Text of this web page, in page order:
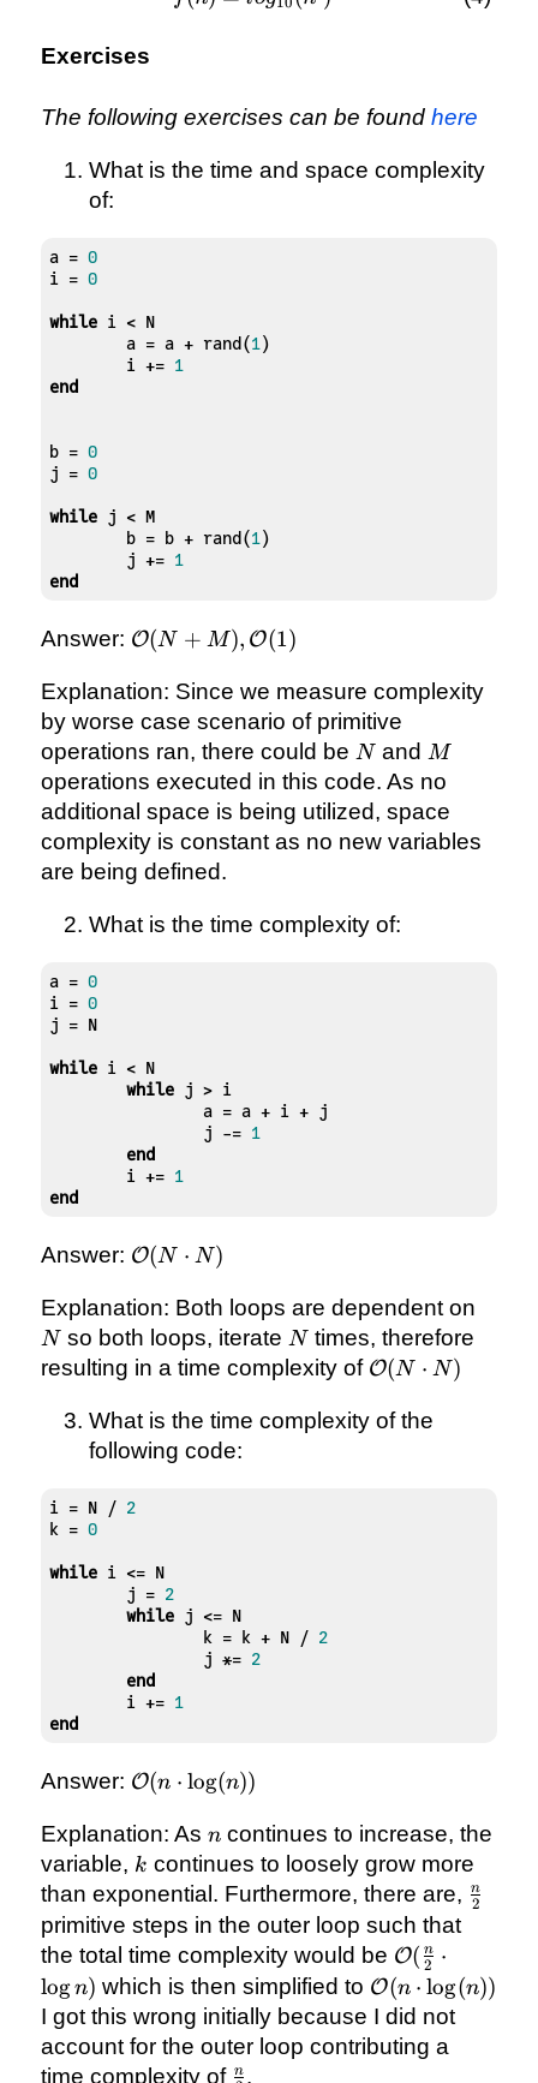
Exercises
The following exercises can be found here
What is the time and space complexity
of:
a = 0
i = 0
while i < N
	a = a + rand(
1)
	i +=
1
end
b = 0
j = 0
while j < M
	b = b + rand(
1)
	j +=
1
end
Answer: \mathcal{O}
\mathcal{O}
(1)
O(N + M), O(1)
Explanation: Since we measure complexity
by worse case scenario of primitive
operations ran, there could be N
Nand M
M
operations executed in this code. As no
additional space is being utilized, space
complexity is constant as no new variables
are being defined.
What is the time complexity of:
a = 0
i = 0
j = N
while i < N
while j > i
		j -=
1
end
	i +=
1
end
Answer: \mathcal{O}
O(N ⋅ N)
Explanation: Both loops are dependent on
Nso both loops, iterate N
N times, therefore
resulting in a time complexity of \mathcal{O}
O(N ⋅ N)
What is the time complexity of the
following code:
i = N / 2
k = 0
while i <= N
	j =
2
while j <= N
		k = k + N /
2
		j *=
2
end
	i +=
1
end
Answer: \mathcal{O}
\log(n))
O(n ⋅ log(n))
Explanation: As n
ncontinues to increase, the
variable, k
k continues to loosely grow more
than exponential. Furthermore, there are, 2
n
primitive steps in the outer loop such that
the total time complexity would be \mathcal{O}
(\frac{n}{2}
\cdot
\log{n})
O( 2
n ⋅
logn) which is then simplified to \mathcal{O}
(n \cdot
\log(n))
O(n ⋅ log(n))
I got this wrong initially because I did not
account for the outer loop contributing a
time complexity of \frac{n}
n .